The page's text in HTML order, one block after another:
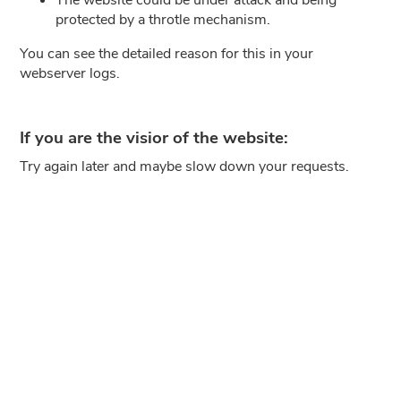
protected by a throtle mechanism.
You can see the detailed reason for this in your
webserver logs.
If you are the visior of the website:
Try again later and maybe slow down your requests.